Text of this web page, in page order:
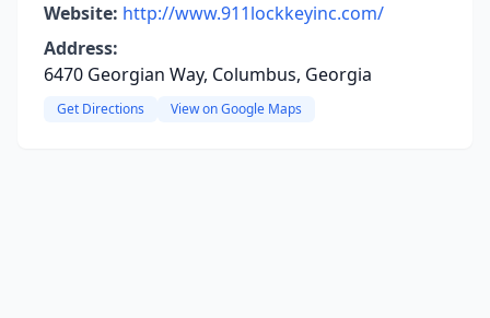
Website: http://www.911lockkeyinc.com/
Address:
6470 Georgian Way, Columbus, Georgia
Get Directions View on Google Maps